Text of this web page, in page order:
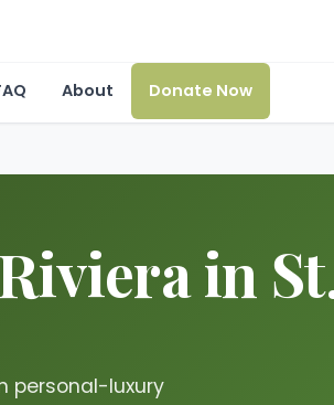
About Donate Now
in
personal-luxury